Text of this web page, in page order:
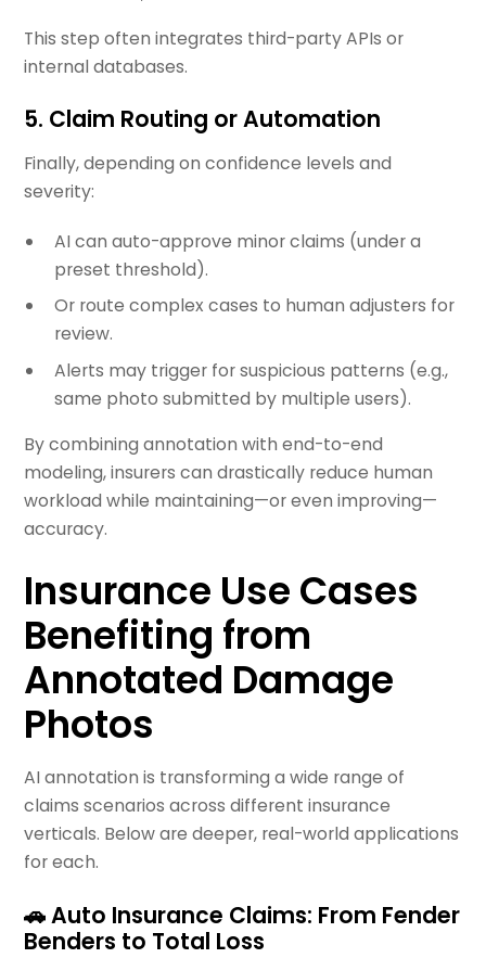
This step often integrates third-party APIs or
internal databases.
5. Claim Routing or Automation
Finally, depending on confidence levels and
severity:
AI can auto-approve minor claims (under a
preset threshold).
Or route complex cases to human adjusters for
review.
Alerts may trigger for suspicious patterns (e.g.,
same photo submitted by multiple users).
By combining annotation with end-to-end
modeling, insurers can drastically reduce human
workload while maintaining—or even improving—
accuracy.
Insurance Use Cases
Benefiting from
Annotated Damage
Photos
AI annotation is transforming a wide range of
claims scenarios across different insurance
verticals. Below are deeper, real-world applications
for each.
🚗 Auto Insurance Claims: From Fender
Benders to Total Loss